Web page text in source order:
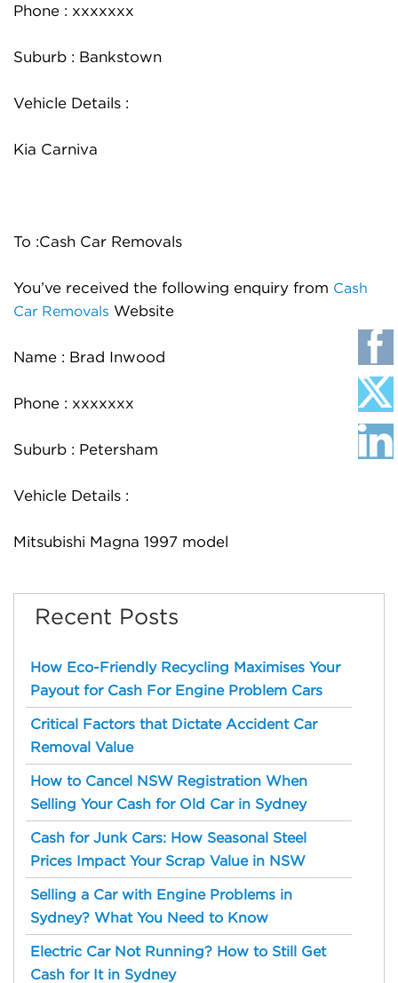
Phone : xxxxxxx
Suburb : Bankstown
Vehicle Details :
Kia Carniva
To :Cash Car Removals
You’ve received the following enquiry from Cash
Car Removals Website
Name : Brad Inwood
Phone : xxxxxxx
Suburb : Petersham
Vehicle Details :
Mitsubishi Magna 1997 model
Recent Posts
How Eco-Friendly Recycling Maximises Your
Payout for Cash For Engine Problem Cars
Critical Factors that Dictate Accident Car
Removal Value
How to Cancel NSW Registration When
Selling Your Cash for Old Car in Sydney
Cash for Junk Cars: How Seasonal Steel
Prices Impact Your Scrap Value in NSW
Selling a Car with Engine Problems in
Sydney? What You Need to Know
Electric Car Not Running? How to Still Get
Cash for It in Sydney